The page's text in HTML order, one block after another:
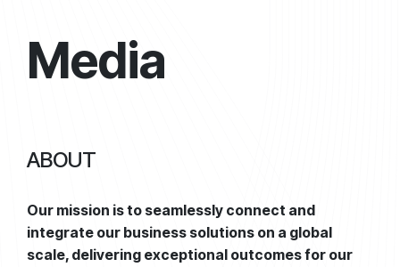
Media
ABOUT
Our mission is to seamlessly connect and
integrate our business solutions on a global
scale, delivering exceptional outcomes for our